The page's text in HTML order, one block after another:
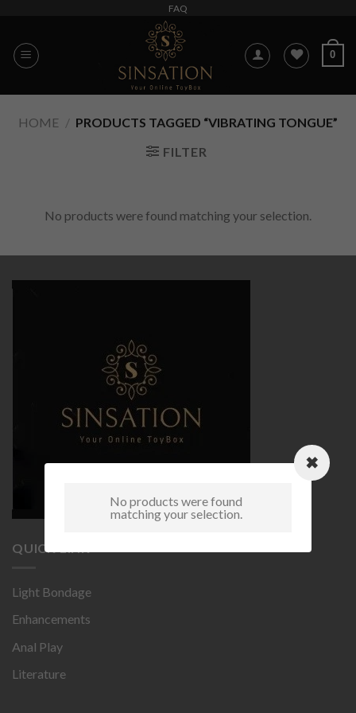
content
FAQ
0
HOME / PRODUCTS TAGGED “VIBRATING TONGUE”
FILTER
No products were found matching your selection.
QUICK LINK
Light Bondage
Enhancements
Anal Play
Literature
No products were found
matching your selection.